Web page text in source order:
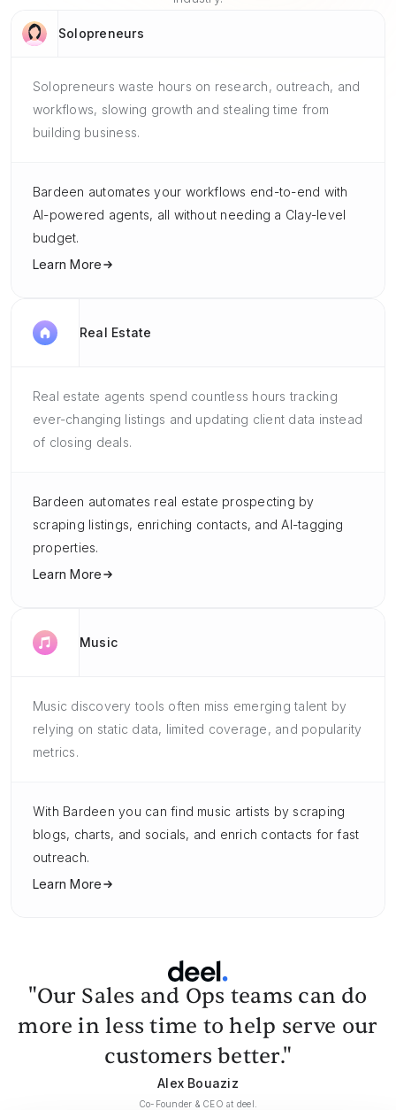
Solopreneurs
Solopreneurs waste hours on research, outreach, and
workflows, slowing growth and stealing time from
building business.
Bardeen automates your workflows end-to-end with
AI-powered agents, all without needing a Clay-level
budget.
Learn More
Real Estate
Real estate agents spend countless hours tracking
ever-changing listings and updating client data instead
of closing deals.
Bardeen automates real estate prospecting by
scraping listings, enriching contacts, and AI-tagging
properties.
Learn More
Music
Music discovery tools often miss emerging talent by
relying on static data, limited coverage, and popularity
metrics.
With Bardeen you can find music artists by scraping
blogs, charts, and socials, and enrich contacts for fast
outreach.
Learn More
"Our Sales and Ops teams can do
more in less time to help serve our
customers better."
Alex Bouaziz
Co-Founder & CEO at deel.